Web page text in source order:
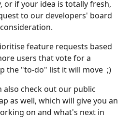
or if your idea is totally fresh,
to our developers' board
feature requests based
users that vote for a
the "to-do" list it will move  ;)
check out our public
as well, which will give you an
on and what's next in